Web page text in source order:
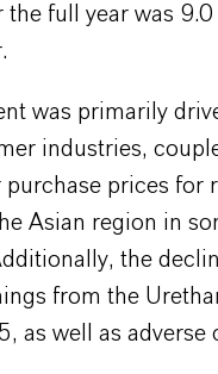
the full year was
was primarily
industries,
purchase prices for
Asian region in
the
from the
as well as adverse